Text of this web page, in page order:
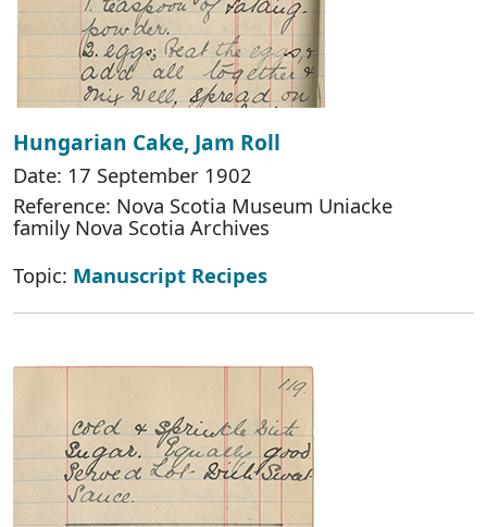
Hungarian Cake, Jam Roll
Date: 17 September 1902
Reference: Nova Scotia Museum Uniacke
family Nova Scotia Archives
Topic: Manuscript Recipes